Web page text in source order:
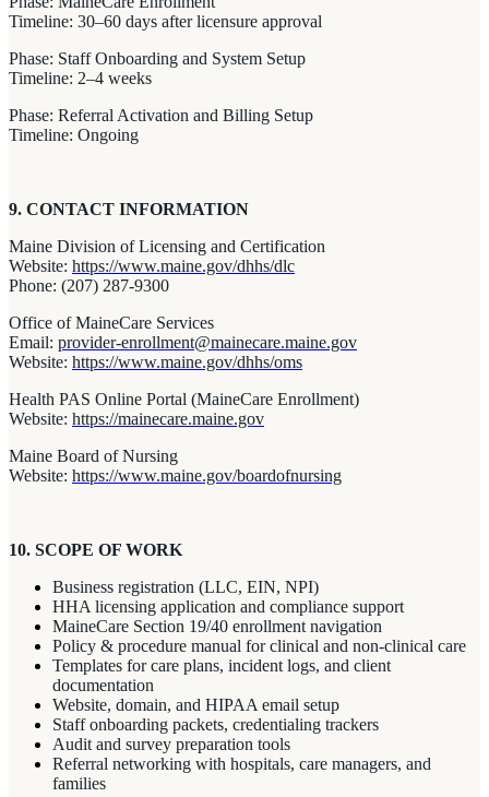
Timeline: 30–60 days after licensure approval
Phase: Staff Onboarding and System Setup
Timeline: 2–4 weeks
Phase: Referral Activation and Billing Setup
Timeline: Ongoing
9. CONTACT INFORMATION
Maine Division of Licensing and Certification
Website: https://www.maine.gov/dhhs/dlc
Phone: (207) 287-9300
Office of MaineCare Services
Email: provider-enrollment@mainecare.maine.gov
Website: https://www.maine.gov/dhhs/oms
Health PAS Online Portal (MaineCare Enrollment)
Website: https://mainecare.maine.gov
Maine Board of Nursing
Website: https://www.maine.gov/boardofnursing
10. SCOPE OF WORK
Business registration (LLC, EIN, NPI)
HHA licensing application and compliance support
MaineCare Section 19/40 enrollment navigation
Policy & procedure manual for clinical and non-clinical care
Templates for care plans, incident logs, and client
documentation
Website, domain, and HIPAA email setup
Staff onboarding packets, credentialing trackers
Audit and survey preparation tools
Referral networking with hospitals, care managers, and
families